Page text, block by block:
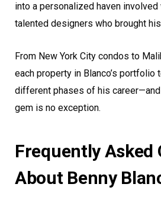
into a personalized haven
talented designers who brought
From New York City condos to
each property in Blanco’s portfolio
different phases of his
gem is no exception.
Frequently Asked
About Benny